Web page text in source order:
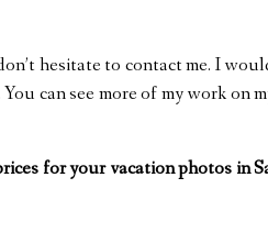
hesitate to contact me. I
can see more of my work on
for your vacation photos in